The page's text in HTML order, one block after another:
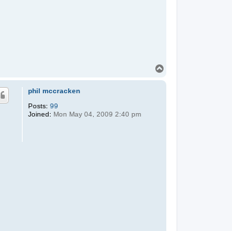
phil mccracken
Posts: 99
Joined: Mon May 04, 2009 2:40 pm